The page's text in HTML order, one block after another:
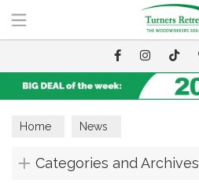
Home News
Categories and Archives